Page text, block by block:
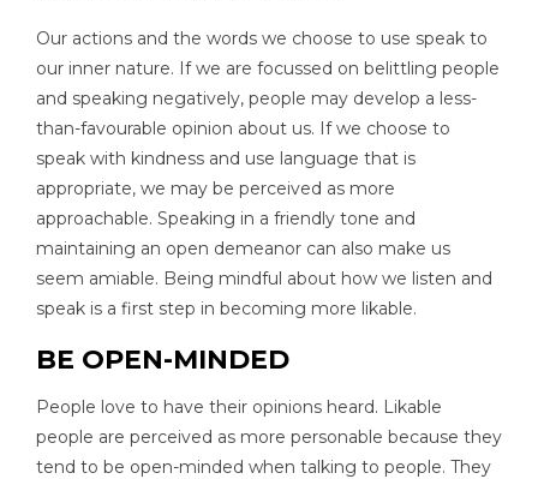
Our actions and the words we choose to use speak to
our inner nature. If we are focussed on belittling people
and speaking negatively, people may develop a less-
than-favourable opinion about us. If we choose to
speak with kindness and use language that is
appropriate, we may be perceived as more
approachable. Speaking in a friendly tone and
maintaining an open demeanor can also make us
seem amiable. Being mindful about how we listen and
speak is a first step in becoming more likable.
BE OPEN-MINDED
People love to have their opinions heard. Likable
people are perceived as more personable because they
tend to be open-minded when talking to people. They